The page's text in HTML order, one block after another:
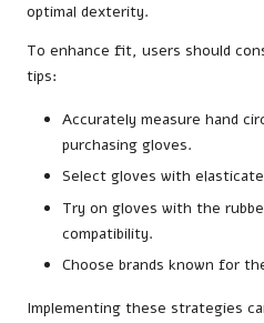
optimal dexterity.
To enhance fit, users should
tips:
Accurately measure hand
purchasing gloves.
Select gloves with
Try on gloves with the
compatibility.
Choose brands known for
Implementing these strategies